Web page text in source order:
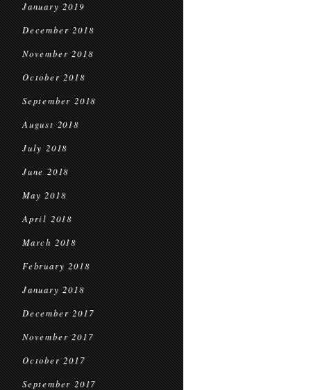
January 2019
December 2018
November 2018
October 2018
September 2018
August 2018
July 2018
June 2018
May 2018
April 2018
March 2018
February 2018
January 2018
December 2017
November 2017
October 2017
September 2017